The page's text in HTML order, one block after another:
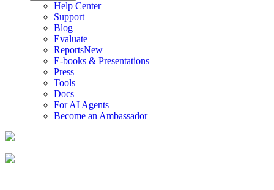
Help Center
Support
Blog
Evaluate
ReportsNew
E-books & Presentations
Press
Tools
Docs
For AI Agents
Become an Ambassador